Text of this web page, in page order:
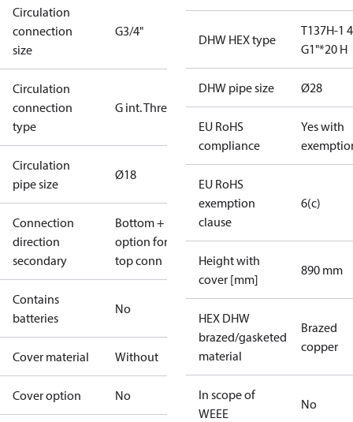
Circulation
connection
size
G3/4"
Circulation
connection
type
G int. Thread
Circulation
pipe size
Ø18
Connection
direction
secondary
Bottom +
option for
top conn
Contains
batteries
No
Cover material Without
Cover option No
DHW HEX type
T137H-1
G1"*20 H
DHW pipe size Ø28
EU RoHS
compliance
Yes with
EU RoHS
exemption
clause
6(c)
Height with
cover [mm]
890 mm
HEX DHW
brazed/gasketed
material
Brazed
copper
In scope of
WEEE
No